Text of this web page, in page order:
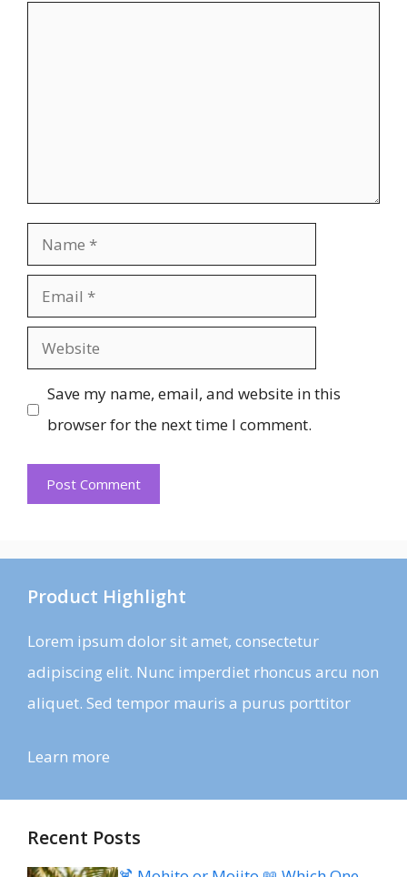
Name
Email
Website
Save my name, email, and website in this
browser for the next time I comment.
Product Highlight
Lorem ipsum dolor sit amet, consectetur
adipiscing elit. Nunc imperdiet rhoncus arcu non
aliquet. Sed tempor mauris a purus porttitor
Learn more
Recent Posts